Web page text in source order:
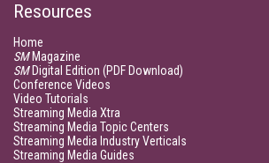
Resources
Home
SMMagazine
SMDigital Edition (PDF Download)
Conference Videos
Video Tutorials
Streaming Media Xtra
Streaming Media Topic Centers
Streaming Media Industry Verticals
Streaming Media Guides